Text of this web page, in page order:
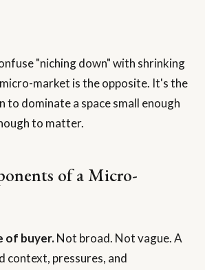
"niching down" with shrinking
market is the opposite. It's the
to dominate a space small enough
to matter.
of a Micro-
of buyer.Not broad. Not vague. A
context, pressures, and